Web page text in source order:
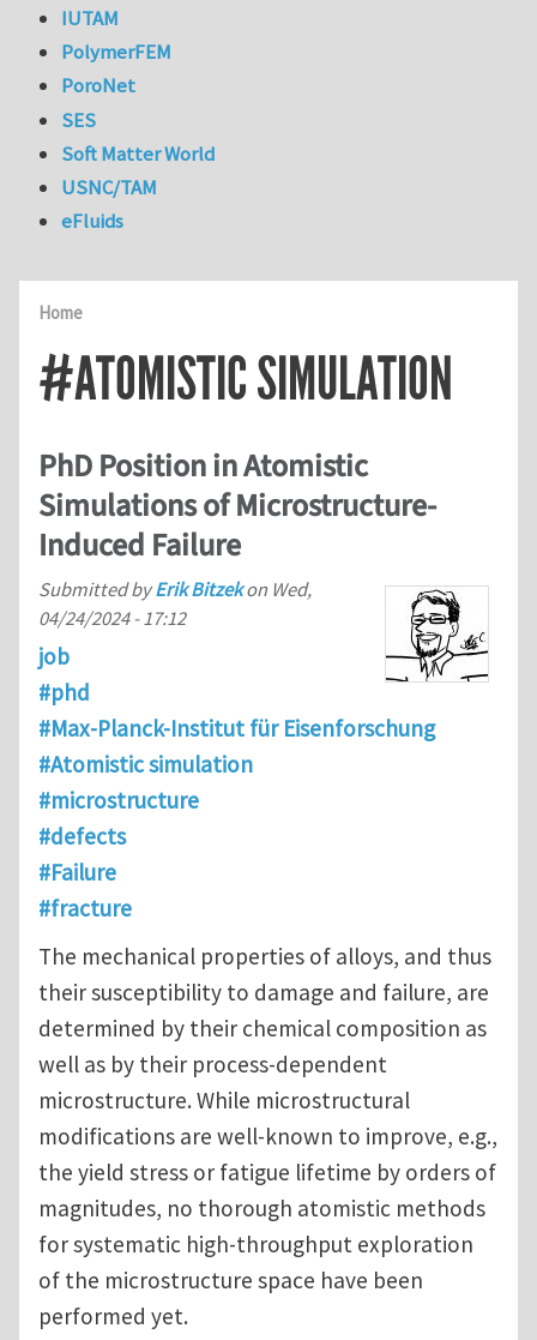
Home
#ATOMISTIC SIMULATION
PhD Position in Atomistic
Simulations of Microstructure-
Induced Failure
Submitted byErik Bitzekon Wed,
04/24/2024 - 17:12
job
#phd
#Max-Planck-Institut für Eisenforschung
#Atomistic simulation
#microstructure
#defects
#Failure
#fracture
The mechanical properties of alloys, and thus
their susceptibility to damage and failure, are
determined by their chemical composition as
well as by their process-dependent
microstructure. While microstructural
modifications are well-known to improve, e.g.,
the yield stress or fatigue lifetime by orders of
magnitudes, no thorough atomistic methods
for systematic high-throughput exploration
of the microstructure space have been
performed yet.
IUTAM
PolymerFEM
PoroNet
SES
Soft Matter World
USNC/TAM
eFluids